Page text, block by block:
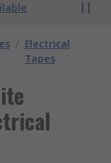
/ Electrical
Tapes